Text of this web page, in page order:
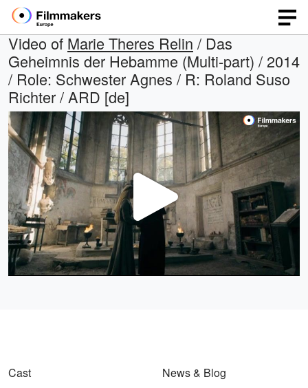
Video of Marie Theres Relin / Das
Geheimnis der Hebamme (Multi-part) / 2014
/ Role: Schwester Agnes / R: Roland Suso
Richter / ARD [de]
Play
Video
Cast
News & Blog